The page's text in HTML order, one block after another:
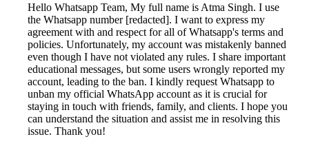
Hello Whatsapp Team, My full name is Atma Singh. I use
the Whatsapp number [redacted]. I want to express my
agreement with and respect for all of Whatsapp's terms and
policies. Unfortunately, my account was mistakenly banned
even though I have not violated any rules. I share important
educational messages, but some users wrongly reported my
account, leading to the ban. I kindly request Whatsapp to
unban my official WhatsApp account as it is crucial for
staying in touch with friends, family, and clients. I hope you
can understand the situation and assist me in resolving this
issue. Thank you!